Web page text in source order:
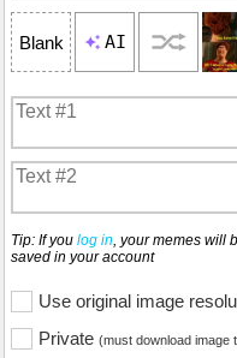
Blank AI
Tip: If you log in, your memes will
saved in your account
Use original image
Private (must download image